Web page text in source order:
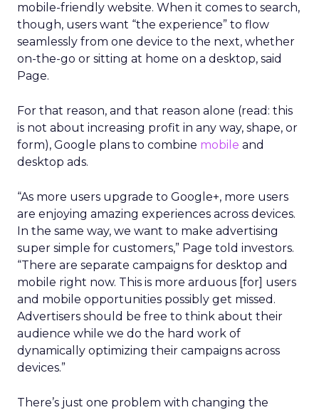
mobile-friendly website. When it comes to search,
though, users want “the experience” to flow
seamlessly from one device to the next, whether
on-the-go or sitting at home on a desktop, said
Page.
For that reason, and that reason alone (read: this
is not about increasing profit in any way, shape, or
form), Google plans to combine mobile and
desktop ads.
“As more users upgrade to Google+, more users
are enjoying amazing experiences across devices.
In the same way, we want to make advertising
super simple for customers,” Page told investors.
“There are separate campaigns for desktop and
mobile right now. This is more arduous [for] users
and mobile opportunities possibly get missed.
Advertisers should be free to think about their
audience while we do the hard work of
dynamically optimizing their campaigns across
devices.”
There’s just one problem with changing the